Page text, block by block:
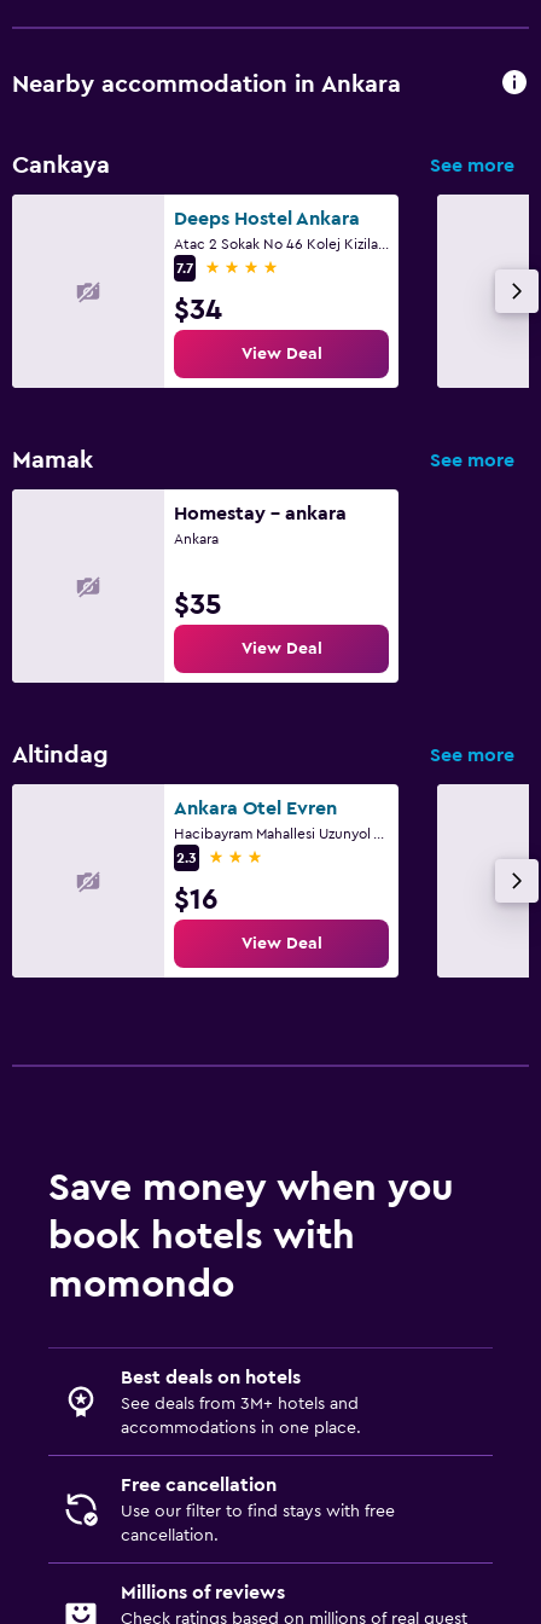
Family friendly
Nearby accommodation in Ankara
Cankaya See more
Deeps Hostel Ankara
7.7
4 stars
$34
View Deal
Mamak See more
Homestay - ankara
Ankara
$35
View Deal
Altindag See more
Ankara Otel Evren
2.3
3 stars
$16
View Deal
Save money when you
book hotels with
momondo
Best deals on hotels
See deals from 3M+ hotels and
accommodations in one place.
Free cancellation
Use our filter to find stays with free
cancellation.
Millions of reviews
Check ratings based on millions of real guest